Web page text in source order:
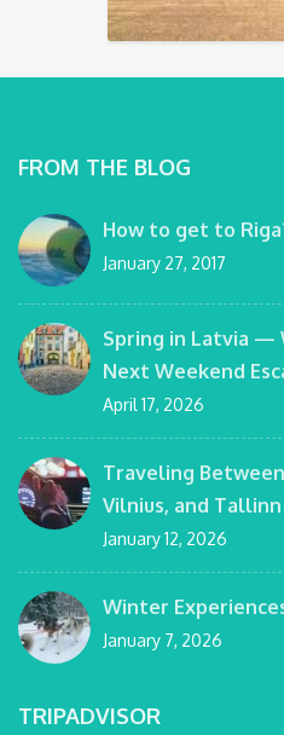
FROM THE BLOG
How to get to
January 27, 2017
Spring in Latvia —
Next Weekend
April 17, 2026
Traveling
Vilnius, and
January 12, 2026
Winter
January 7, 2026
TRIPADVISOR